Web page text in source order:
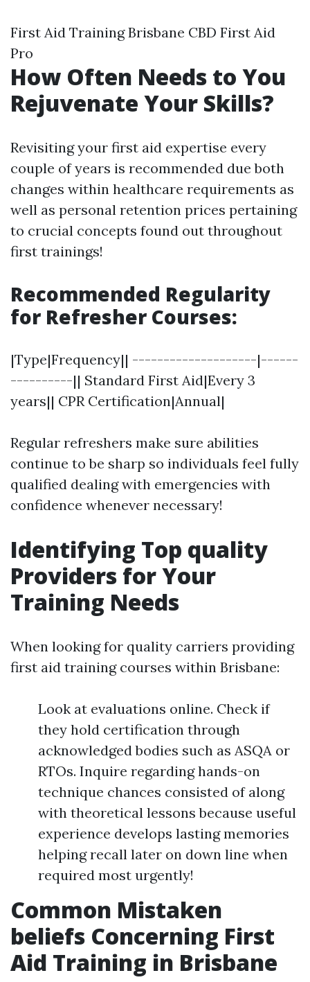
First Aid Training Brisbane CBD First Aid
Pro
How Often Needs to You
Rejuvenate Your Skills?
Revisiting your first aid expertise every
couple of years is recommended due both
changes within healthcare requirements as
well as personal retention prices pertaining
to crucial concepts found out throughout
first trainings!
Recommended Regularity
for Refresher Courses:
|Type|Frequency|| --------------------|------
----------|| Standard First Aid|Every 3
years|| CPR Certification|Annual|
Regular refreshers make sure abilities
continue to be sharp so individuals feel fully
qualified dealing with emergencies with
confidence whenever necessary!
Identifying Top quality
Providers for Your
Training Needs
When looking for quality carriers providing
first aid training courses within Brisbane:
Look at evaluations online. Check if
they hold certification through
acknowledged bodies such as ASQA or
RTOs. Inquire regarding hands-on
technique chances consisted of along
with theoretical lessons because useful
experience develops lasting memories
helping recall later on down line when
required most urgently!
Common Mistaken
beliefs Concerning First
Aid Training in Brisbane